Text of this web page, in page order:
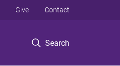
Search
Give Contact